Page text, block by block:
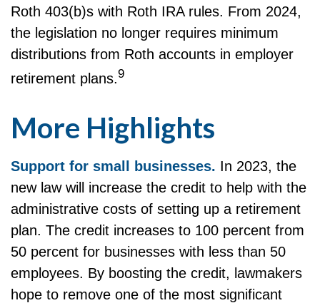
Roth 403(b)s with Roth IRA rules. From 2024,
the legislation no longer requires minimum
distributions from Roth accounts in employer
retirement plans.9
More Highlights
Support for small businesses. In 2023, the
new law will increase the credit to help with the
administrative costs of setting up a retirement
plan. The credit increases to 100 percent from
50 percent for businesses with less than 50
employees. By boosting the credit, lawmakers
hope to remove one of the most significant